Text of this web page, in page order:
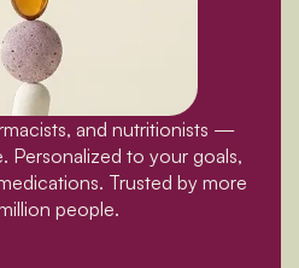
and nutritionists —
Personalized to your goals,
Trusted by more
people.